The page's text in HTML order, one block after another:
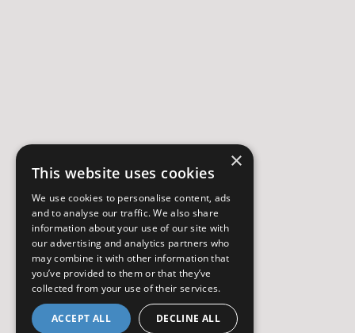
×
This website uses cookies
We use cookies to personalise content, ads
and to analyse our traffic. We also share
information about your use of our site with
our advertising and analytics partners who
may combine it with other information that
you’ve provided to them or that they’ve
collected from your use of their services.
ACCEPT ALL DECLINE ALL